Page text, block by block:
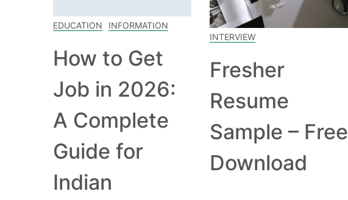
EDUCATION INFORMATION
How to Get
Job in 2026:
A Complete
Guide for
Indian
INTERVIEW
Fresher
Resume
Sample – Free
Download